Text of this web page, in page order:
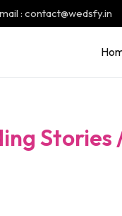
: contact@wedsfy.in